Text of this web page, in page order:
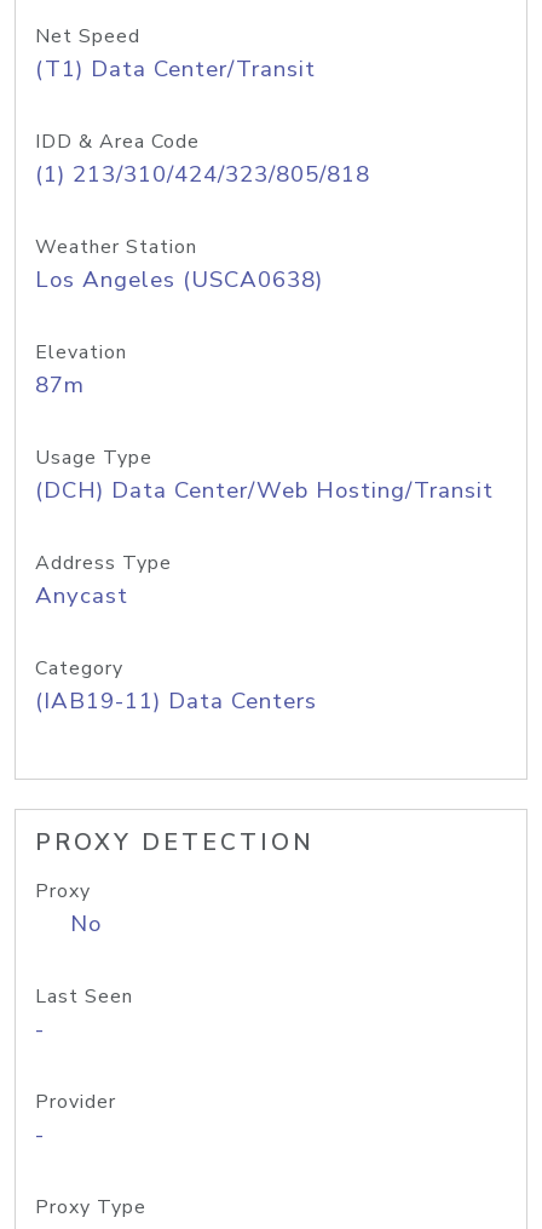
Net Speed
(T1) Data Center/Transit
IDD & Area Code
(1) 213/310/424/323/805/818
Weather Station
Los Angeles (USCA0638)
Elevation
87m
Usage Type
(DCH) Data Center/Web Hosting/Transit
Address Type
Anycast
Category
(IAB19-11) Data Centers
PROXY DETECTION
Proxy
No
Last Seen
-
Provider
-
Proxy Type